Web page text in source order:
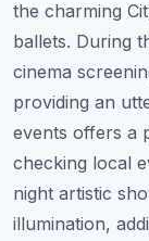
the charming
ballets. During
cinema
providing an
events offers a
checking local
night artistic
illumination,